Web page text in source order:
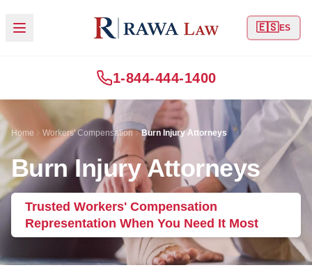
🇪🇸ES
1-844-444-1400
Home Workers' Compensation Burn Injury Attorneys
Burn Injury Attorneys
Trusted Workers' Compensation
Representation When You Need It Most